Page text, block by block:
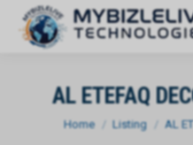
AL ETEFAQ
You are here:
Home Listing AL